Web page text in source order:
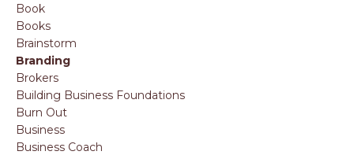
Book
Books
Brainstorm
Branding
Brokers
Building Business Foundations
Burn Out
Business
Business Coach